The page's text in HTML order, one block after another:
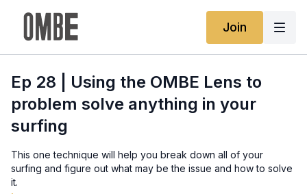
Join
Ep 28 | Using the OMBE Lens to
problem solve anything in your
surfing
This one technique will help you break down all of your
surfing and figure out what may be the issue and how to solve
it.